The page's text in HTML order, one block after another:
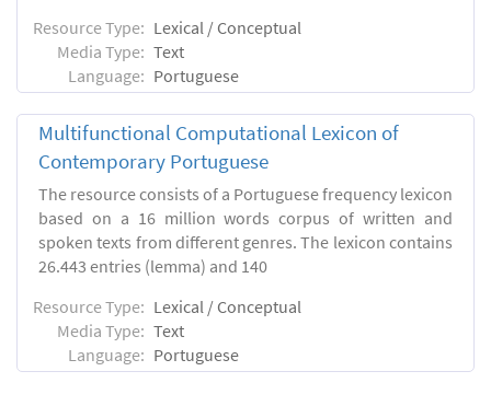
Resource Type: Lexical / Conceptual
Media Type: Text
Language: Portuguese
Multifunctional Computational Lexicon of
Contemporary Portuguese
The resource consists of a Portuguese frequency lexicon
based on a 16 million words corpus of written and
spoken texts from different genres. The lexicon contains
26.443 entries (lemma) and 140
Resource Type: Lexical / Conceptual
Media Type: Text
Language: Portuguese